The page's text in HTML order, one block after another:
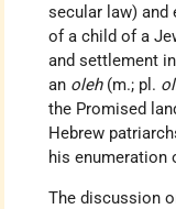
secular law) and
of a child of a
and settlement
an oleh(m.; pl.
the Promised
Hebrew
his enumeration
The discussion